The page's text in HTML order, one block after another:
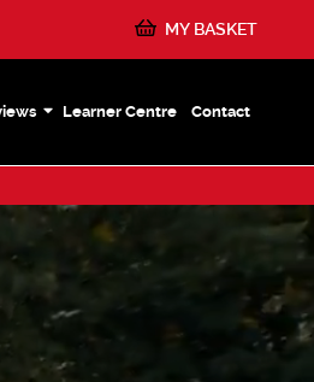
MY BASKET
Learner Centre Contact